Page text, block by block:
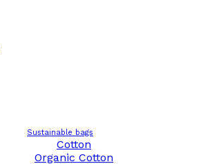
Sustainable bags
Cotton
Organic Cotton